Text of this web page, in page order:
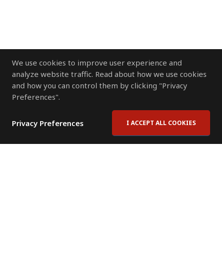
We use cookies to improve user experience and
analyze website traffic. Read about how we use cookies
and how you can control them by clicking "Privacy
Preferences".
Privacy Preferences I ACCEPT ALL COOKIES